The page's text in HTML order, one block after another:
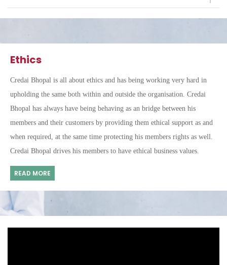
Ethics
Credai Bhopal is all about ethics and has being working very hard in
upholding the same both within and outside the organisation. Credai
Bhopal has always have being behaving as an bridge between his
members and their customers by providing them ethical support as and
when required, at the same time protecting his members rights as well.
Credai Bhopal drives his members to have ethical business values.
READ MORE